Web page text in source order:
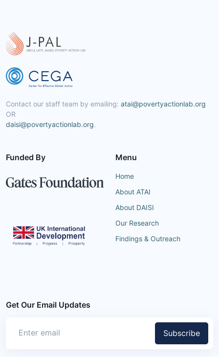
Contact our staff team by emailing: atai@povertyactionlab.org
OR
daisi@povertyactionlab.org.
Funded By Menu
Home
About ATAI
About DAISI
Our Research
Findings & Outreach
Get Our Email Updates
Subscribe